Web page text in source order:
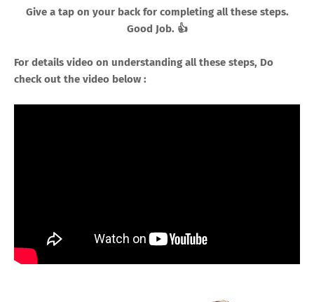
Give a tap on your back for completing all these steps.
Good Job. 👍
For details video on understanding all these steps, Do
check out the video below :